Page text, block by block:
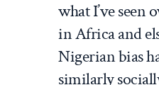
what I’ve seen
in Africa and
Nigerian bias
similarly